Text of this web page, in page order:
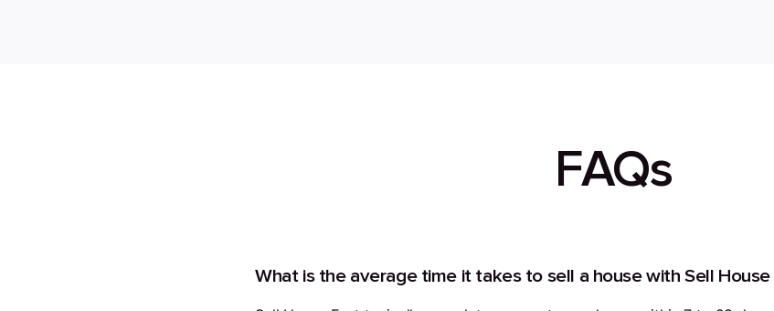
FAQs
What is the average time it takes to sell a house with Sell House